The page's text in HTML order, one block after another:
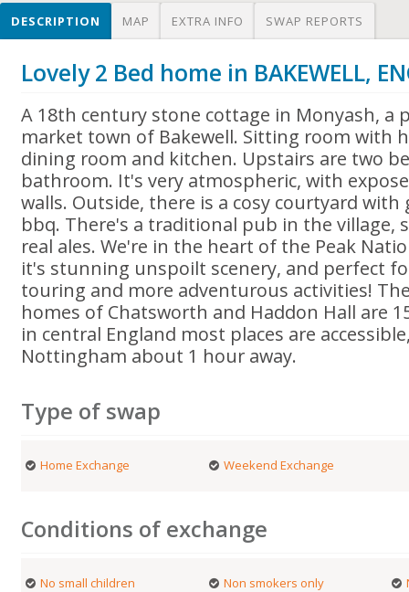
DESCRIPTION MAP EXTRA INFO SWAP REPORTS
Lovely 2 Bed home in BAKEWELL,
A 18th century stone cottage in Monyash, a
market town of Bakewell. Sitting room with
dining room and kitchen. Upstairs are two
bathroom. It's very atmospheric, with
walls. Outside, there is a cosy courtyard
bbq. There's a traditional pub in the village,
real ales. We're in the heart of the Peak
it's stunning unspoilt scenery, and perfect
touring and more adventurous activities!
homes of Chatsworth and Haddon Hall are
in central England most places are
Nottingham about 1 hour away.
Type of swap
Home Exchange Weekend Exchange
Conditions of exchange
No small children Non smokers only